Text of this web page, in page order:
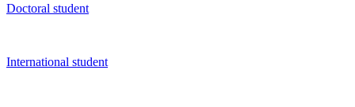
Doctoral student
International student